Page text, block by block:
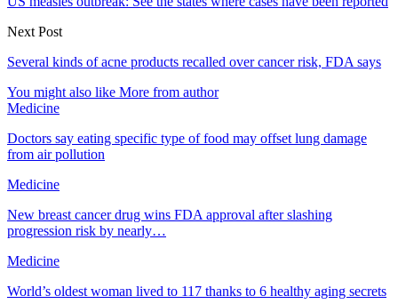
Next Post
Several kinds of acne products recalled over cancer risk, FDA says
You might also like More from author
Medicine
Doctors say eating specific type of food may offset lung damage
from air pollution
Medicine
New breast cancer drug wins FDA approval after slashing
progression risk by nearly…
Medicine
World’s oldest woman lived to 117 thanks to 6 healthy aging secrets